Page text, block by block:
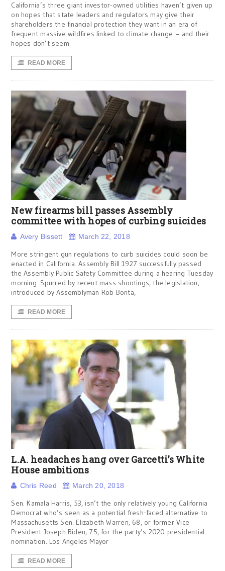
California’s three giant investor-owned utilities haven’t given up
on hopes that state leaders and regulators may give their
shareholders the financial protection they want in an era of
frequent massive wildfires linked to climate change – and their
hopes don’t seem
READ MORE
New firearms bill passes Assembly
committee with hopes of curbing suicides
Avery Bissett March 22, 2018
More stringent gun regulations to curb suicides could soon be
enacted in California. Assembly Bill 1927 successfully passed
the Assembly Public Safety Committee during a hearing Tuesday
morning. Spurred by recent mass shootings, the legislation,
introduced by Assemblyman Rob Bonta,
READ MORE
L.A. headaches hang over Garcetti’s White
House ambitions
Chris Reed March 20, 2018
Sen. Kamala Harris, 53, isn’t the only relatively young California
Democrat who’s seen as a potential fresh-faced alternative to
Massachusetts Sen. Elizabeth Warren, 68, or former Vice
President Joseph Biden, 75, for the party’s 2020 presidential
nomination. Los Angeles Mayor
READ MORE